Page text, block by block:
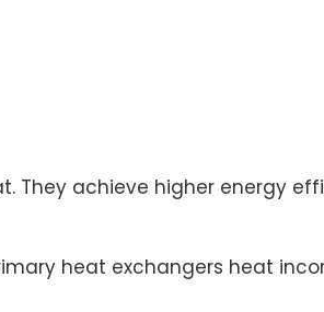
They achieve higher energy
heat exchangers heat